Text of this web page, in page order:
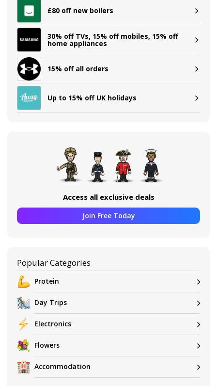
£80 off new boilers
30% off TVs, 15% off mobiles, 15% off
home appliances
15% off all orders
Up to 15% off UK holidays
Access all exclusive deals
Join Free Today
Popular Categories
Protein
Day Trips
Electronics
Flowers
Accommodation